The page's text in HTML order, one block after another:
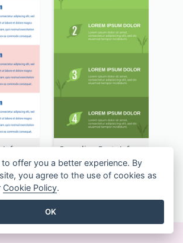
Dog Training Infographic Recycling Facts Infographic
INFOGRAPHICS TEMPLATES
offer you a better experience. By
you agree to the use of cookies as
Cookie Policy.
OK